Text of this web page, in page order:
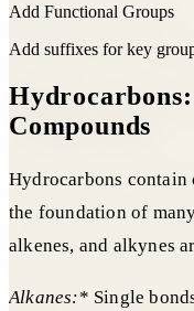
Add Functional Groups
Add suffixes for key
Compounds
Hydrocarbons contain
the foundation of
alkenes, and alkynes
Alkanes:* Single